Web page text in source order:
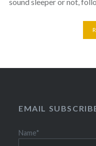
EMAIL
Name*